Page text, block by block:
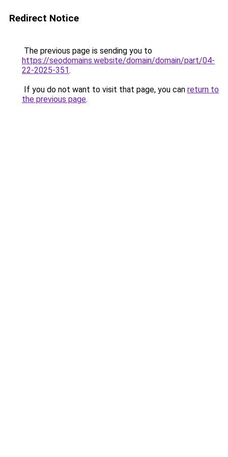
Redirect Notice
The previous page is sending you to
https://seodomains.website/domain/domain/part/04-
22-2025-351.
If you do not want to visit that page, you can return to
the previous page.